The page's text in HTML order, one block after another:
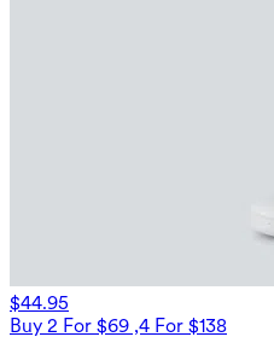
$44.95
Buy 2 For $69 ,4 For $138